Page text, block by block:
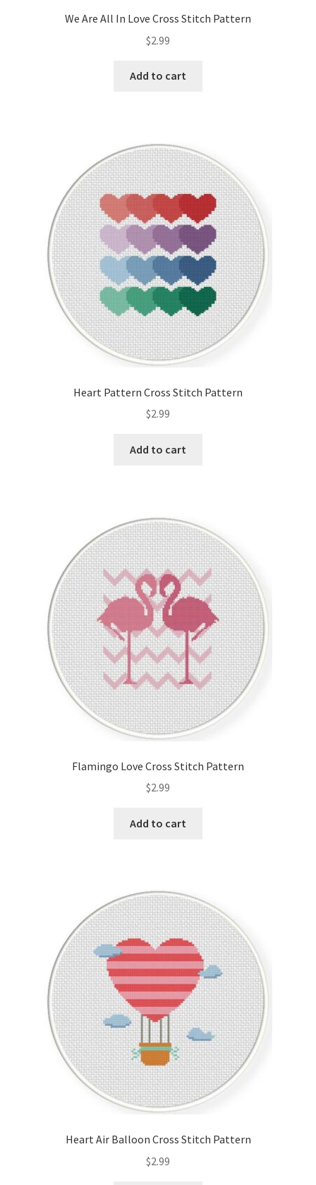
We Are All In Love Cross Stitch Pattern
$2.99
Add to cart
Heart Pattern Cross Stitch Pattern
$2.99
Add to cart
Flamingo Love Cross Stitch Pattern
$2.99
Add to cart
Heart Air Balloon Cross Stitch Pattern
$2.99